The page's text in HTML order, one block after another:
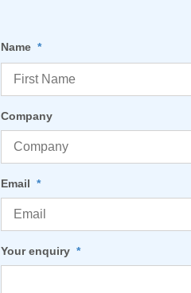
Name *
Company
Email *
Your enquiry *